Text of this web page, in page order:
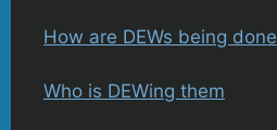
How are DEWs being done
Who is DEWing them